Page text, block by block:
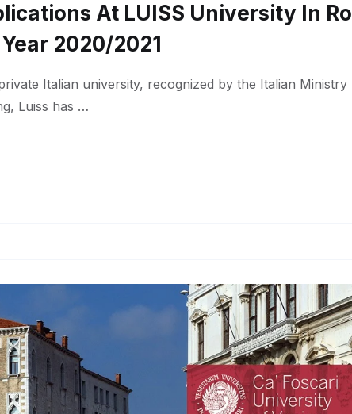
At LUISS University In Ro
2020/2021
Italian university, recognized by the Italian Ministry
Luiss has …